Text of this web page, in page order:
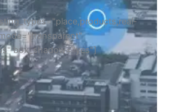
box_shadow="yes"]